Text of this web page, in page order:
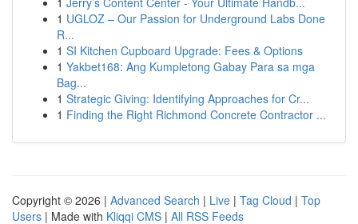
1 UGLOZ – Our Passion for Underground Labs Done
R...
1 SI Kitchen Cupboard Upgrade: Fees & Options
1 Yakbet168: Ang Kumpletong Gabay Para sa mga
Bag...
1 Strategic Giving: Identifying Approaches for Cr...
1 Finding the Right Richmond Concrete Contractor ...
Copyright © 2026 | Advanced Search | Live | Tag Cloud | Top
Users | Made with Kliqqi CMS | All RSS Feeds